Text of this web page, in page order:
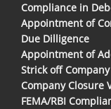
Compliance in
Appointment of
Due Dilligence
Appointment of
Strick off Company
Company Closure
FEMA/RBI